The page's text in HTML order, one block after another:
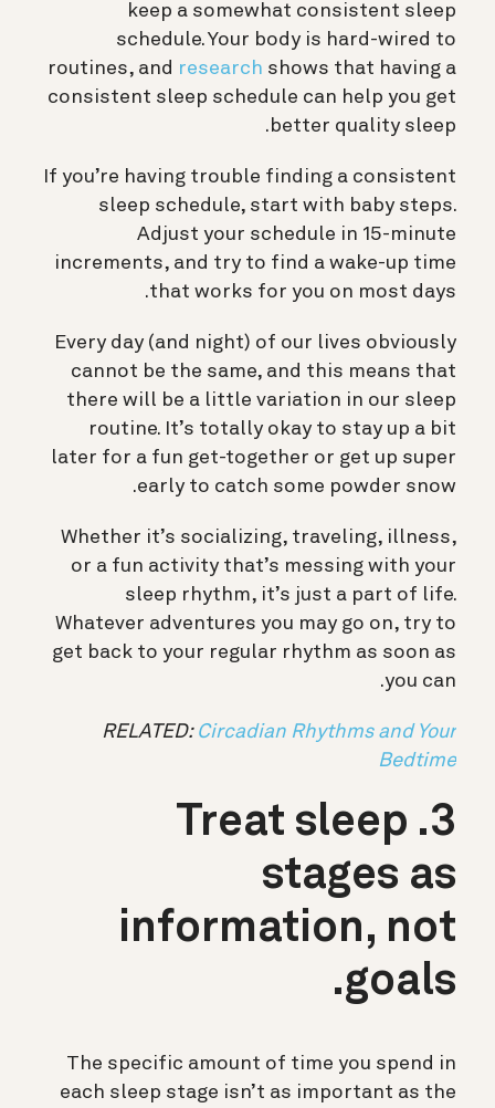
keep a somewhat consistent sleep
schedule. Your body is hard-wired to
routines, and research shows that having a
consistent sleep schedule can help you get
better quality sleep.
If you’re having trouble finding a consistent
sleep schedule, start with baby steps.
Adjust your schedule in 15-minute
increments, and try to find a wake-up time
that works for you on most days.
Every day (and night) of our lives obviously
cannot be the same, and this means that
there will be a little variation in our sleep
routine. It’s totally okay to stay up a bit
later for a fun get-together or get up super
early to catch some powder snow.
Whether it’s socializing, traveling, illness,
or a fun activity that’s messing with your
sleep rhythm, it’s just a part of life.
Whatever adventures you may go on, try to
get back to your regular rhythm as soon as
you can.
RELATED: Circadian Rhythms and Your
Bedtime
3. Treat sleep
stages as
information, not
goals.
The specific amount of time you spend in
each sleep stage isn’t as important as the